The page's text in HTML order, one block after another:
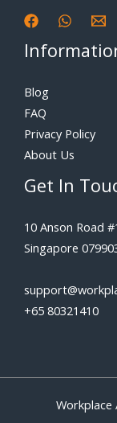
Blog
FAQ
Privacy Policy
About Us
Get In
10 Anson Road
Singapore
+65 80321410
Workplace